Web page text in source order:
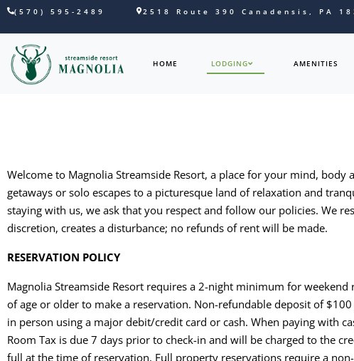
(570) 595-2489 2518 Route 390 Canadensis, PA
HOME LODGING AMENITIES
Welcome to Magnolia Streamside Resort, a place for your mind,
getaways or solo escapes to a picturesque land of relaxation and
staying with us, we ask that you respect and follow our policies. We
discretion, creates a disturbance; no refunds of rent will be made.
RESERVATION POLICY
Magnolia Streamside Resort requires a 2-night minimum for
of age or older to make a reservation. Non-refundable deposit of
in person using a major debit/credit card or cash. When paying with
Room Tax is due 7 days prior to check-in and will be charged to the
full at the time of reservation. Full property reservations require a